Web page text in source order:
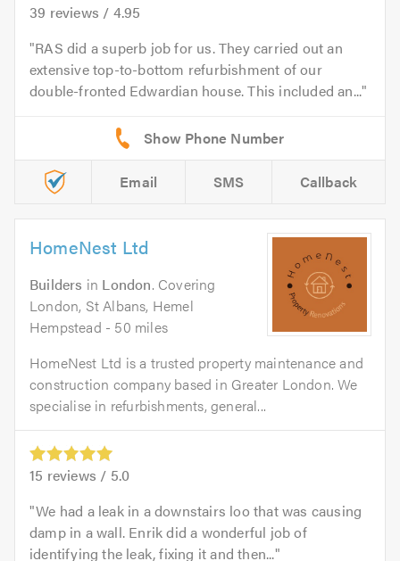
39 reviews / 4.95
RAS did a superb job for us. They carried out an
extensive top-to-bottom refurbishment of our
double-fronted Edwardian house. This included an...
Email SMS Callback
HomeNest Ltd
Builders in London. Covering
London, St Albans, Hemel
Hempstead - 50 miles
HomeNest Ltd is a trusted property maintenance and
construction company based in Greater London. We
specialise in refurbishments, general...
15 reviews / 5.0
We had a leak in a downstairs loo that was causing
damp in a wall. Enrik did a wonderful job of
identifying the leak, fixing it and then...